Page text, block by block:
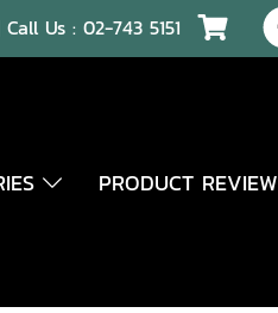
Call Us :02-743 5151
PRODUCT REVIEW